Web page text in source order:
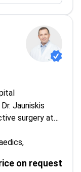
Jauniskis
surgery at
Austria,
on request